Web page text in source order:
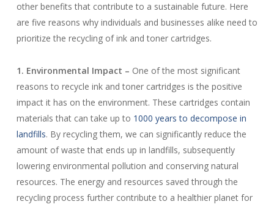
other benefits that contribute to a sustainable future. Here
are five reasons why individuals and businesses alike need to
prioritize the recycling of ink and toner cartridges.
1. Environmental Impact – One of the most significant
reasons to recycle ink and toner cartridges is the positive
impact it has on the environment. These cartridges contain
materials that can take up to 1000 years to decompose in
landfills. By recycling them, we can significantly reduce the
amount of waste that ends up in landfills, subsequently
lowering environmental pollution and conserving natural
resources. The energy and resources saved through the
recycling process further contribute to a healthier planet for